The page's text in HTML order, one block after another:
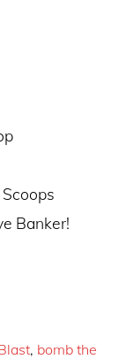
Banker!
, bomb the